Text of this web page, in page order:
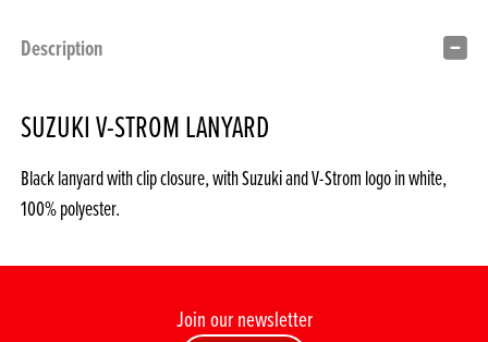
Description
SUZUKI V-STROM LANYARD
Black lanyard with clip closure, with Suzuki and V-Strom logo in white,
100% polyester.
Join our newsletter